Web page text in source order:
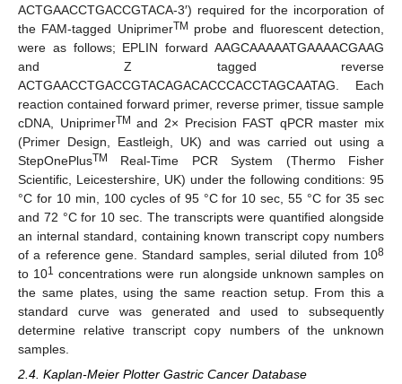
ACTGAACCTGACCGTACA-3′) required for the incorporation of
the FAM-tagged UniprimerTM
probe and fluorescent detection,
were as follows; EPLIN forward AAGCAAAAATGAAAACGAAG
and Z tagged reverse
ACTGAACCTGACCGTACAGACACCCACCTAGCAATAG. Each
reaction contained forward primer, reverse primer, tissue sample
cDNA, UniprimerTM and 2× Precision FAST qPCR master mix
(Primer Design, Eastleigh, UK) and was carried out using a
StepOnePlusTM
Real-Time PCR System (Thermo Fisher
Scientific, Leicestershire, UK) under the following conditions: 95
°C for 10 min, 100 cycles of 95 °C for 10 sec, 55 °C for 35 sec
and 72 °C for 10 sec. The transcripts were quantified alongside
an internal standard, containing known transcript copy numbers
of a reference gene. Standard samples, serial diluted from 108
to 101 concentrations were run alongside unknown samples on
the same plates, using the same reaction setup. From this a
standard curve was generated and used to subsequently
determine relative transcript copy numbers of the unknown
samples.
2.4. Kaplan-Meier Plotter Gastric Cancer Database